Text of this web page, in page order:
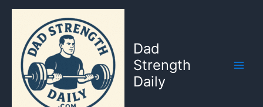
Skip
content
Dad
Strength
Daily